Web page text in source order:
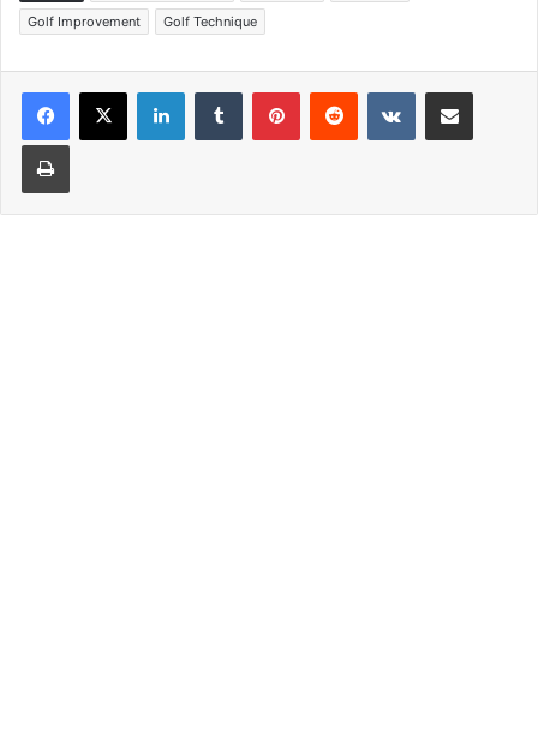
Golf Improvement
Golf Technique
LinkedInTumblr PinterestReddit VKontakteShare via Email
Print